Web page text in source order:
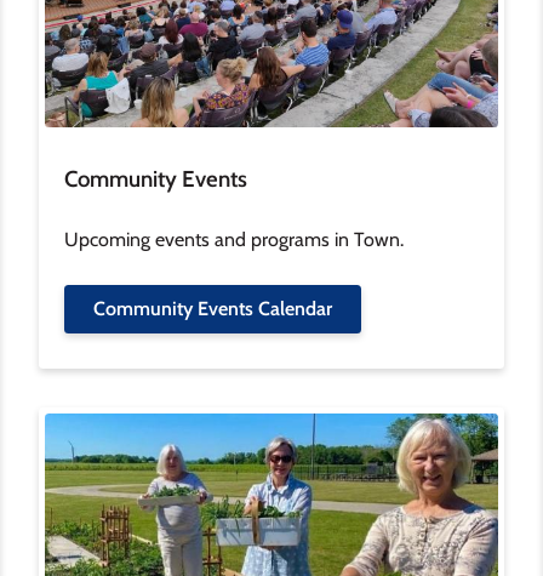
Community Events
Upcoming events and programs in Town.
Community Events Calendar
Image